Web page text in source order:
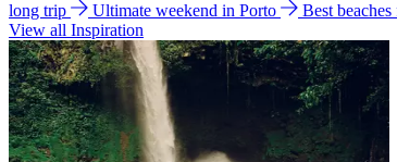
long trip
Ultimate weekend in Porto
Best
View all Inspiration